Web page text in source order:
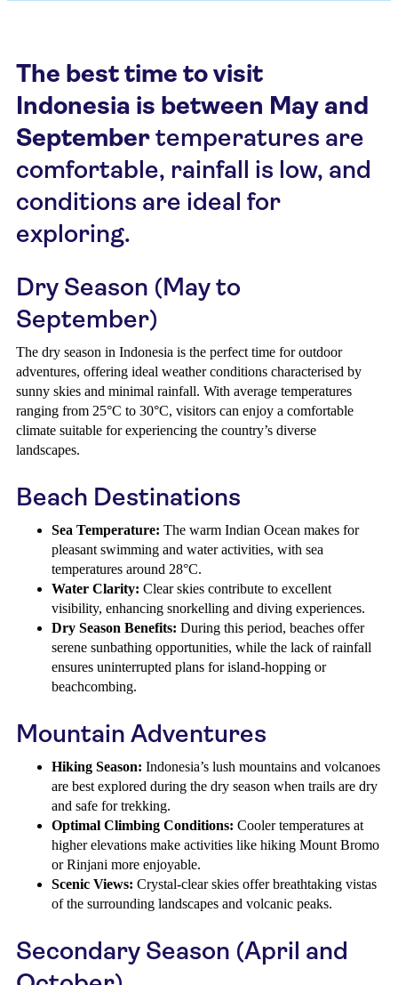
The best time to visit
Indonesia is between May and
Septembertemperatures are
comfortable, rainfall is low, and
conditions are ideal for
exploring.
Dry Season (May to
September)
The dry season in Indonesia is the perfect time for outdoor
adventures, offering ideal weather conditions characterised by
sunny skies and minimal rainfall. With average temperatures
ranging from 25°C to 30°C, visitors can enjoy a comfortable
climate suitable for experiencing the country’s diverse
landscapes.
Beach Destinations
Sea Temperature: The warm Indian Ocean makes for
pleasant swimming and water activities, with sea
temperatures around 28°C.
Water Clarity: Clear skies contribute to excellent
visibility, enhancing snorkelling and diving experiences.
Dry Season Benefits: During this period, beaches offer
serene sunbathing opportunities, while the lack of rainfall
ensures uninterrupted plans for island-hopping or
beachcombing.
Mountain Adventures
Hiking Season: Indonesia’s lush mountains and volcanoes
are best explored during the dry season when trails are dry
and safe for trekking.
Optimal Climbing Conditions: Cooler temperatures at
higher elevations make activities like hiking Mount Bromo
or Rinjani more enjoyable.
Scenic Views: Crystal-clear skies offer breathtaking vistas
of the surrounding landscapes and volcanic peaks.
Secondary Season (April and